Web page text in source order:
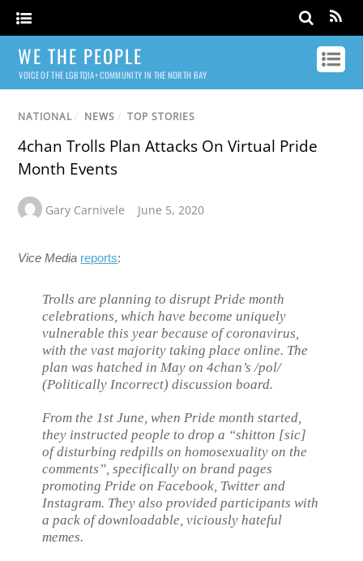
WE THE PEOPLE
VOICE OF THE LGBTQIA+ COMMUNITY IN THE NORTH BAY
NATIONAL / NEWS / TOP STORIES
4chan Trolls Plan Attacks On Virtual Pride
Month Events
Gary Carnivele June 5, 2020
Vice Media reports:
Trolls are planning to disrupt Pride month
celebrations, which have become uniquely
vulnerable this year because of coronavirus,
with the vast majority taking place online. The
plan was hatched in May on 4chan’s /pol/
(Politically Incorrect) discussion board.
From the 1st June, when Pride month started,
they instructed people to drop a “shitton [sic]
of disturbing redpills on homosexuality on the
comments”, specifically on brand pages
promoting Pride on Facebook, Twitter and
Instagram. They also provided participants with
a pack of downloadable, viciously hateful
memes.